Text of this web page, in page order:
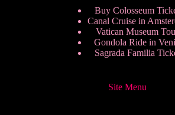
Buy Colosseum
Canal Cruise in
Vatican Museum
Gondola Ride in
Sagrada Familia
Site Menu